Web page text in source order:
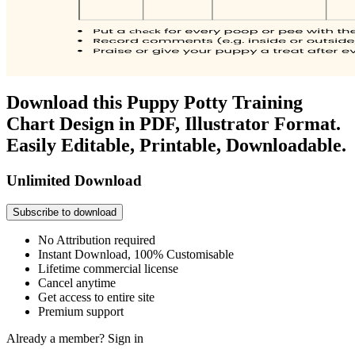
Download this Puppy Potty Training
Chart Design in PDF, Illustrator Format.
Easily Editable, Printable, Downloadable.
Unlimited Download
Subscribe to download
No Attribution required
Instant Download, 100% Customisable
Lifetime commercial license
Cancel anytime
Get access to entire site
Premium support
Already a member? Sign in